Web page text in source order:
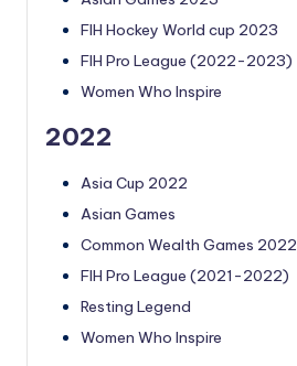
FIH Hockey World cup 2023
FIH Pro League (2022-2023)
Women Who Inspire
2022
Asia Cup 2022
Asian Games
Common Wealth Games 2022
FIH Pro League (2021-2022)
Resting Legend
Women Who Inspire